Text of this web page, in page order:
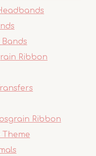
Bands
Ribbon
Ribbon
Theme